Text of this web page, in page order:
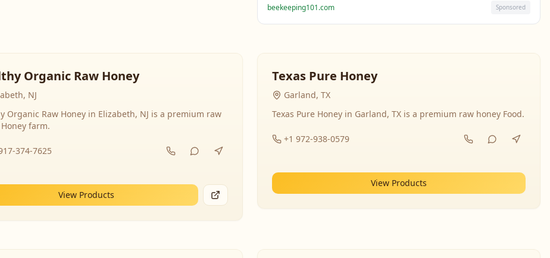
beekeeping101.com
Sponsored
Organic Raw Honey
NJ
Organic Raw Honey in Elizabeth, NJ is a premium raw
farm.
374-7625
View Products
Texas Pure Honey
Garland, TX
Texas Pure Honey in Garland, TX is a premium raw honey Food.
+1 972-938-0579
View Products